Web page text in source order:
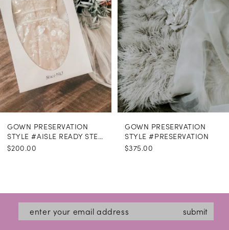
GOWN PRESERVATION
STYLE #AISLE READY STEAMING
$200.00
GOWN PRESERVATION
STYLE #PRESERVATION
$375.00
submit